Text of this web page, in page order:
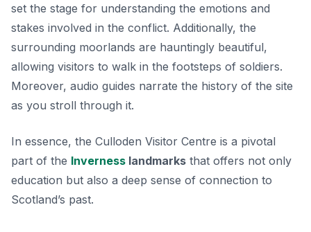
set the stage for understanding the emotions and
stakes involved in the conflict. Additionally, the
surrounding moorlands are hauntingly beautiful,
allowing visitors to walk in the footsteps of soldiers.
Moreover, audio guides narrate the history of the site
as you stroll through it.
In essence, the Culloden Visitor Centre is a pivotal
part of the Inverness landmarks that offers not only
education but also a deep sense of connection to
Scotland’s past.